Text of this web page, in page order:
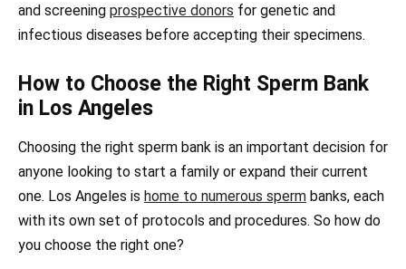
and screening prospective donors for genetic and
infectious diseases before accepting their specimens.
How to Choose the Right Sperm Bank
in Los Angeles
Choosing the right sperm bank is an important decision for
anyone looking to start a family or expand their current
one. Los Angeles is home to numerous sperm banks, each
with its own set of protocols and procedures. So how do
you choose the right one?